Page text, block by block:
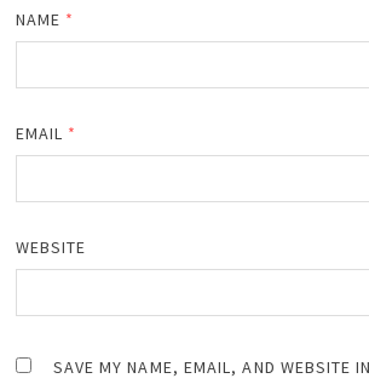
NAME *
EMAIL *
WEBSITE
SAVE MY NAME, EMAIL, AND WEBSITE